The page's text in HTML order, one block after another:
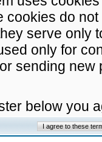
cookies do
serve only
only for
sending
below you